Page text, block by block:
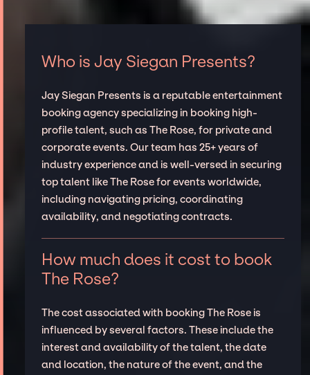
Who is Jay Siegan Presents?
Jay Siegan Presents is a reputable entertainment
booking agency specializing in booking high-
profile talent, such as The Rose, for private and
corporate events. Our team has 25+ years of
industry experience and is well-versed in securing
top talent like The Rose for events worldwide,
including navigating pricing, coordinating
availability, and negotiating contracts.
How much does it cost to book
The Rose?
The cost associated with booking The Rose is
influenced by several factors. These include the
interest and availability of the talent, the date
and location, the nature of the event, and the